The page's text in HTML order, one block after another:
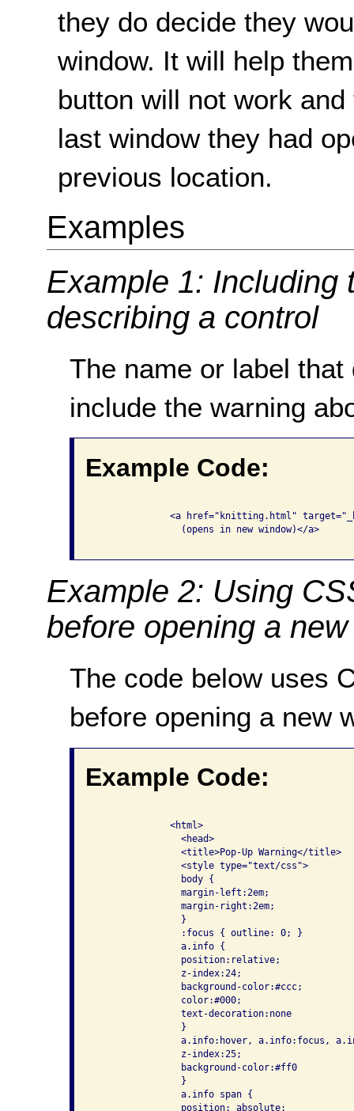
they do decide they
window. It will help
button will not work
last window they had
previous location.
Examples
Example 1: Including
describing a control
The name or label
include the warning
Example Code:
<a href="knitting.html"
                (opens in new window)</a>
Example 2: Using
before opening a
The code below uses
before opening a new
Example Code:
              <html>
                <head>
                <title>Pop-Up Warning</title>
                <style type="text/css">
                body {
                margin-left:2em;
                margin-right:2em;
                }
                :focus { outline: 0; }
                a.info {
                position:relative;
                z-index:24;
                background-color:#ccc;
                color:#000;
                text-decoration:none
                }
a.info:hover, a.info:focus,
                z-index:25;
                background-color:#ff0
                }
                a.info span {
                position: absolute;